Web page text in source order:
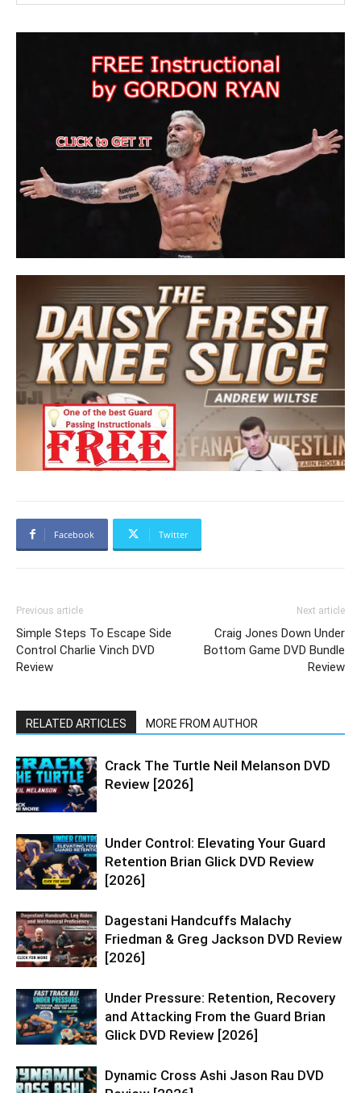
Facebook Twitter
Previous article
Simple Steps To Escape Side
Control Charlie Vinch DVD
Review
Next article
Craig Jones Down Under
Bottom Game DVD Bundle
Review
RELATED ARTICLES MORE FROM AUTHOR
Crack The Turtle Neil Melanson DVD
Review [2026]
Under Control: Elevating Your Guard
Retention Brian Glick DVD Review
[2026]
Dagestani Handcuffs Malachy
Friedman & Greg Jackson DVD Review
[2026]
Under Pressure: Retention, Recovery
and Attacking From the Guard Brian
Glick DVD Review [2026]
Dynamic Cross Ashi Jason Rau DVD